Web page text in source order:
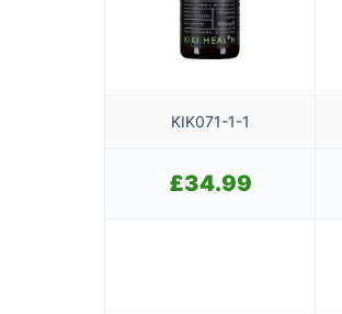
KIK071-1-1
£34.99